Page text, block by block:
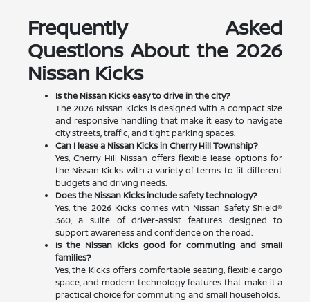
Frequently Asked
Questions About the 2026
Nissan Kicks
Is the Nissan Kicks easy to drive in the city?
The 2026 Nissan Kicks is designed with a compact size
and responsive handling that make it easy to navigate
city streets, traffic, and tight parking spaces.
Can I lease a Nissan Kicks in Cherry Hill Township?
Yes, Cherry Hill Nissan offers flexible lease options for
the Nissan Kicks with a variety of terms to fit different
budgets and driving needs.
Does the Nissan Kicks include safety technology?
Yes, the 2026 Kicks comes with Nissan Safety Shield®
360, a suite of driver-assist features designed to
support awareness and confidence on the road.
Is the Nissan Kicks good for commuting and small
families?
Yes, the Kicks offers comfortable seating, flexible cargo
space, and modern technology features that make it a
practical choice for commuting and small households.